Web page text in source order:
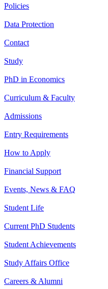
Policies
Data Protection
Contact
Study
PhD in Economics
Curriculum & Faculty
Admissions
Entry Requirements
How to Apply
Financial Support
Events, News & FAQ
Student Life
Current PhD Students
Student Achievements
Study Affairs Office
Careers & Alumni